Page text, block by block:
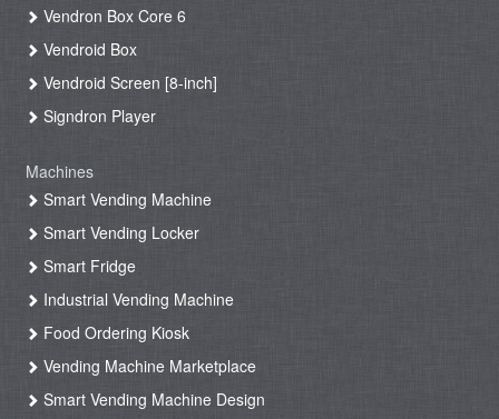
Vendron Box Core 6
Vendroid Box
Vendroid Screen [8-inch]
Signdron Player
Machines
Smart Vending Machine
Smart Vending Locker
Smart Fridge
Industrial Vending Machine
Food Ordering Kiosk
Vending Machine Marketplace
Smart Vending Machine Design